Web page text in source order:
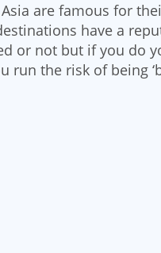
are famous for
have a
or not but if you do
run the risk of being